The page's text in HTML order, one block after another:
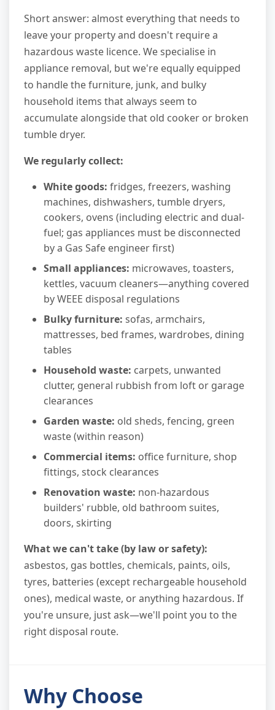
Short answer: almost everything that needs to
leave your property and doesn't require a
hazardous waste licence. We specialise in
appliance removal, but we're equally equipped
to handle the furniture, junk, and bulky
household items that always seem to
accumulate alongside that old cooker or broken
tumble dryer.
We regularly collect:
White goods: fridges, freezers, washing
machines, dishwashers, tumble dryers,
cookers, ovens (including electric and dual-
fuel; gas appliances must be disconnected
by a Gas Safe engineer first)
Small appliances: microwaves, toasters,
kettles, vacuum cleaners—anything covered
by WEEE disposal regulations
Bulky furniture: sofas, armchairs,
mattresses, bed frames, wardrobes, dining
tables
Household waste: carpets, unwanted
clutter, general rubbish from loft or garage
clearances
Garden waste: old sheds, fencing, green
waste (within reason)
Commercial items: office furniture, shop
fittings, stock clearances
Renovation waste: non-hazardous
builders' rubble, old bathroom suites,
doors, skirting
What we can't take (by law or safety):
asbestos, gas bottles, chemicals, paints, oils,
tyres, batteries (except rechargeable household
ones), medical waste, or anything hazardous. If
you're unsure, just ask—we'll point you to the
right disposal route.
Why Choose